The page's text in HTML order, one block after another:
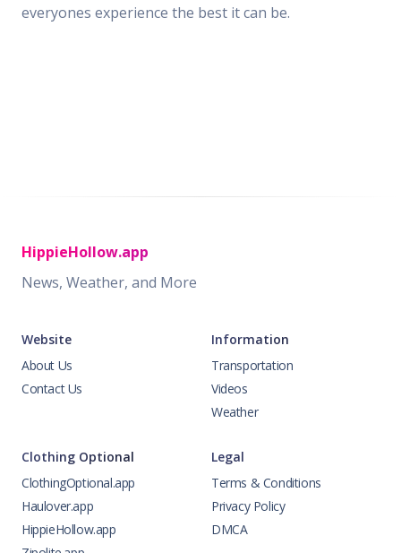
everyones experience the best it can be.
HippieHollow.app
News, Weather, and More
Website
About Us
Contact Us
Information
Transportation
Videos
Weather
Clothing Optional
ClothingOptional.app
Haulover.app
HippieHollow.app
Legal
Terms & Conditions
Privacy Policy
DMCA